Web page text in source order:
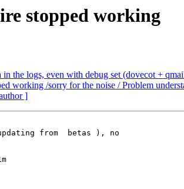
stopped working
the logs, even with debug set (dovecot +
working /sorry for the noise / Problem
]
from  betas ), no